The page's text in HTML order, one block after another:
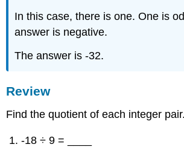
In this case, there is one. One is
answer is negative.
The answer is -32.
Review
Find the quotient of each integer pair.
-18 ÷ 9 = ____